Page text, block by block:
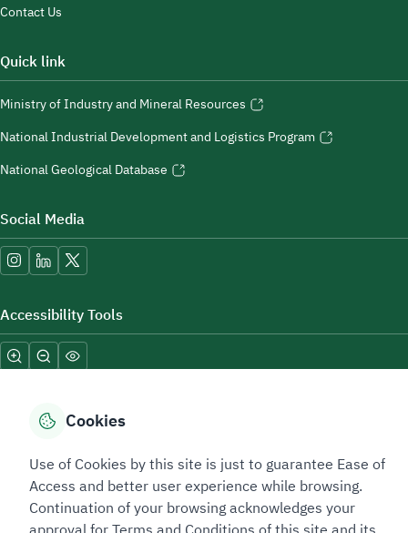
Contact Us
Quick link
Ministry of Industry and Mineral Resources
National Industrial Development and Logistics Program
National Geological Database
Social Media
Accessibility Tools
Sitemap Footer
Privacy policy Service Level Agreement (SLA)
Complaint Handling Guide
Sitemap
Cookies
Use of Cookies by this site is just to guarantee Ease of
Access and better user experience while browsing.
Continuation of your browsing acknowledges your